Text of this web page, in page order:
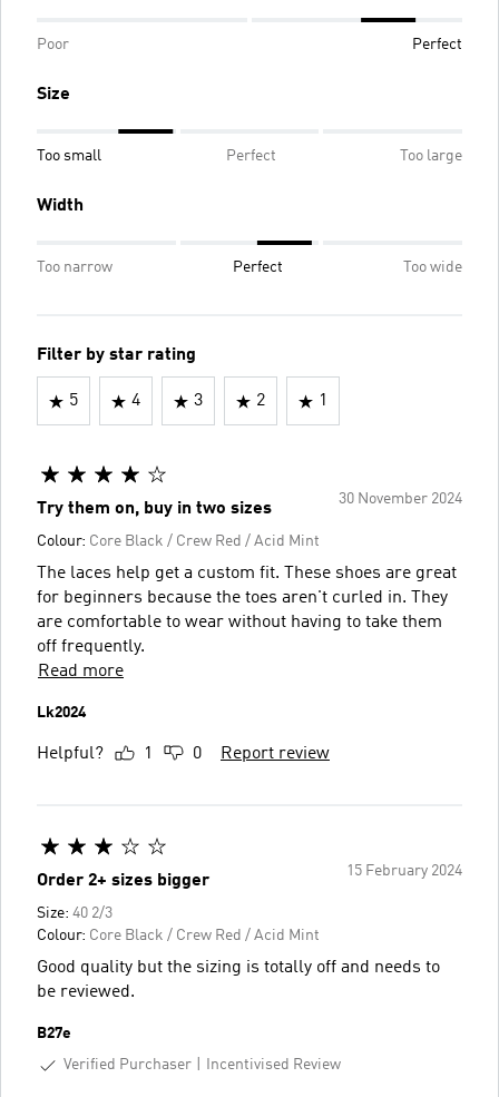
Poor Perfect
Size
Too small Perfect Too large
Width
Too narrow Perfect Too wide
Filter by star rating
5 4 3 2 1
30 November 2024
Try them on, buy in two sizes
Colour: Core Black / Crew Red / Acid Mint
The laces help get a custom fit. These shoes are great
for beginners because the toes aren't curled in. They
are comfortable to wear without having to take them
off frequently.
Read more
Lk2024
Helpful? 1 0 Report review
15 February 2024
Order 2+ sizes bigger
Size: 40 2/3
Colour: Core Black / Crew Red / Acid Mint
Good quality but the sizing is totally off and needs to
be reviewed.
B27e
Verified Purchaser
Incentivised Review